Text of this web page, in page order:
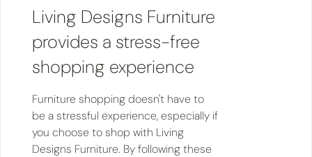
Living Designs Furniture
provides a stress-free
shopping experience
Furniture shopping doesn't have to
be a stressful experience, especially if
you choose to shop with Living
Designs Furniture. By following these